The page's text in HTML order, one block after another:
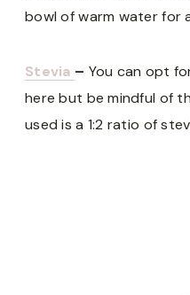
bowl of warm water for
Stevia – You can opt
here but be mindful of
used is a 1:2 ratio of